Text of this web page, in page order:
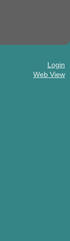
Login
Web View